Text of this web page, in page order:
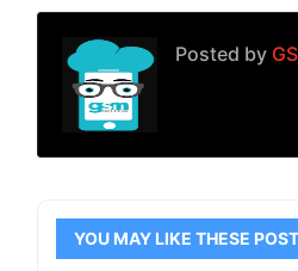
Posted by
YOU MAY LIKE THESE